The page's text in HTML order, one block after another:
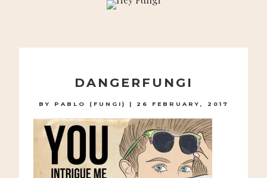
DANGERFUNGI
BY PABLO (FUNGI) | 26 FEBRUARY, 2017